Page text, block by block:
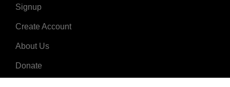
Signup
Create Account
About Us
Donate